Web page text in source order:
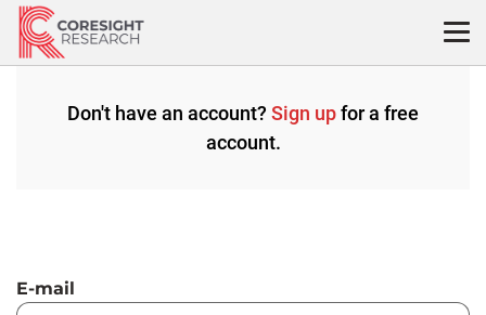
Skip
content
Don't have an account? Sign upfor a free
account.
E-mail